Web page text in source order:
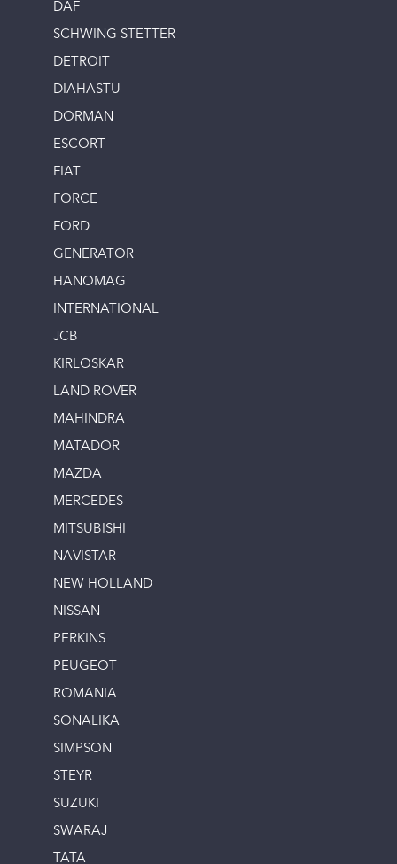
DAF
SCHWING STETTER
DETROIT
DIAHASTU
DORMAN
ESCORT
FIAT
FORCE
FORD
GENERATOR
HANOMAG
INTERNATIONAL
JCB
KIRLOSKAR
LAND ROVER
MAHINDRA
MATADOR
MAZDA
MERCEDES
MITSUBISHI
NAVISTAR
NEW HOLLAND
NISSAN
PERKINS
PEUGEOT
ROMANIA
SONALIKA
SIMPSON
STEYR
SUZUKI
SWARAJ
TATA